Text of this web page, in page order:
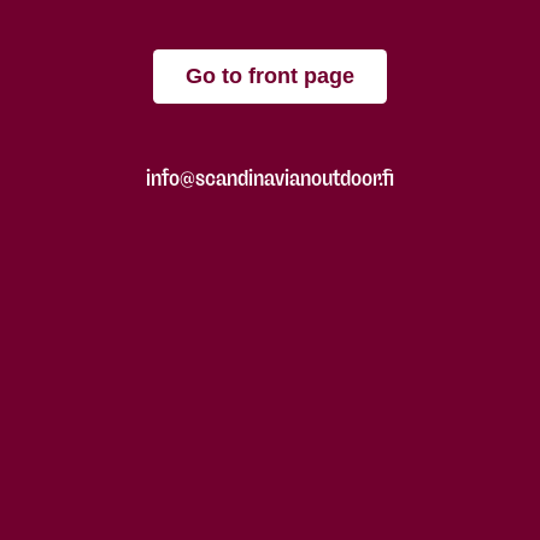
Go to front page
info@scandinavianoutdoor.fi